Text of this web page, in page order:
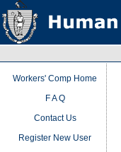
Workers' Comp Home
F A Q
Contact Us
Register New User